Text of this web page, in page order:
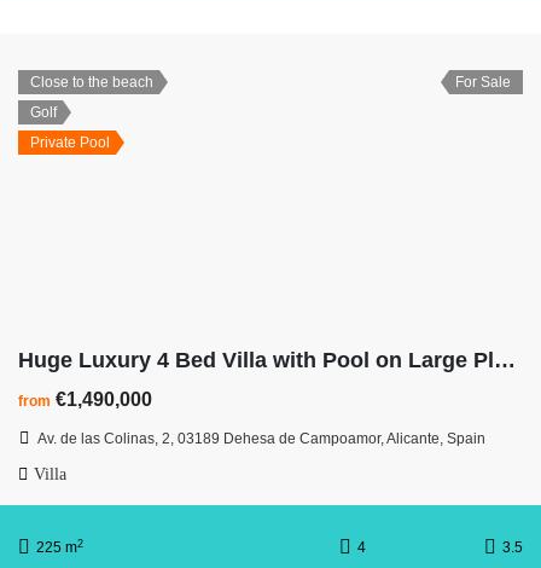
Close to the beach
Golf
Private Pool
For Sale
Huge Luxury 4 Bed Villa with Pool on Large Plot at Las Colinas Golf Resort
from €1,490,000
Av. de las Colinas, 2, 03189 Dehesa de Campoamor, Alicante, Spain
Villa
225 m2 4 3.5